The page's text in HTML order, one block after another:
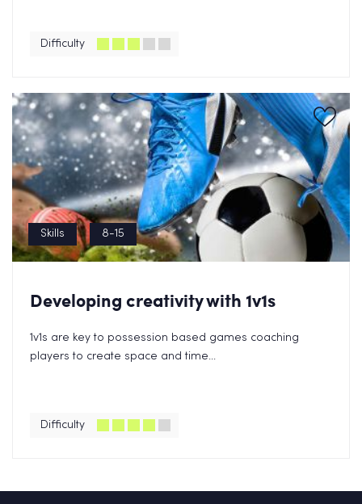
Difficulty
Skills 8-15
Developing creativity with 1v1s
1v1s are key to possession based games coaching
players to create space and time...
Difficulty